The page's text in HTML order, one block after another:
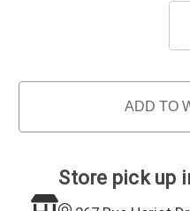
ADD TO
Store pick up